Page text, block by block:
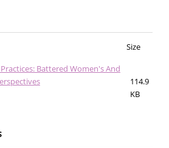
Size
Battered Women's And
114.9
KB